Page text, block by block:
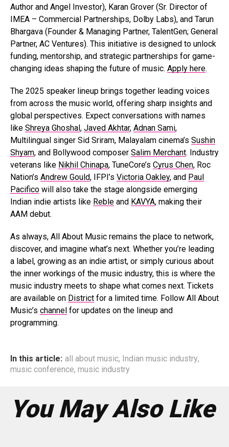
Author and Angel Investor), Karan Grover (Sr. Director of
IMEA – Commercial Partnerships, Dolby Labs), and Tarun
Bhargava (Founder & Managing Partner, TalentGen; General
Partner, AC Ventures). This initiative is designed to unlock
funding, mentorship, and strategic partnerships for game-
changing ideas shaping the future of music. Apply here.
The 2025 speaker lineup brings together leading voices
from across the music world, offering sharp insights and
global perspectives. Expect conversations with names
like Shreya Ghoshal, Javed Akhtar, Adnan Sami,
Multilingual singer Sid Sriram, Malayalam cinema’s Sushin
Shyam, and Bollywood composer Salim Merchant. Industry
veterans like Nikhil Chinapa, TuneCore’s Cyrus Chen, Roc
Nation’s Andrew Gould, IFPI’s Victoria Oakley, and Paul
Pacifico will also take the stage alongside emerging
Indian indie artists like Reble and KAVYA, making their
AAM debut.
As always, All About Music remains the place to network,
discover, and imagine what’s next. Whether you’re leading
a label, growing as an indie artist, or simply curious about
the inner workings of the music industry, this is where the
music industry meets to shape what comes next. Tickets
are available on District for a limited time. Follow All About
Music’s channel for updates on the lineup and
programming.
In this article: all about music, Indian music industry,
music conference, music industry
You May Also Like